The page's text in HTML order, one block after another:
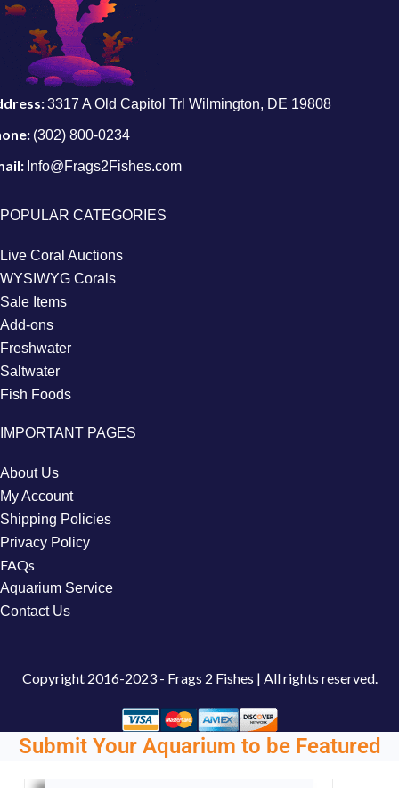
3317 A Old Capitol Trl Wilmington, DE 19808
(302) 800-0234
Info@Frags2Fishes.com
POPULAR CATEGORIES
Live Coral Auctions
WYSIWYG Corals
Sale Items
Add-ons
Freshwater
Saltwater
Fish Foods
IMPORTANT PAGES
About Us
My Account
Shipping Policies
Privacy Policy
FAQs
Aquarium Service
Contact Us
Copyright 2016-2023 - Frags 2 Fishes | All rights reserved.
Submit Your Aquarium to be Featured